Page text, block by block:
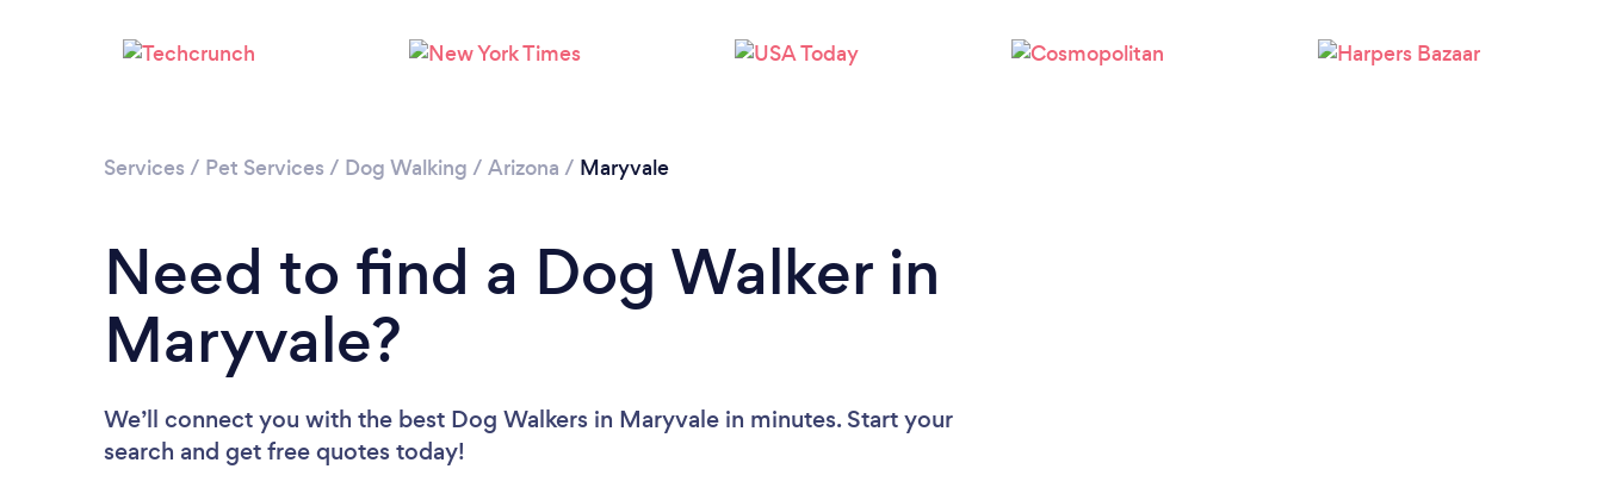
Services / Pet Services / Dog Walking / Arizona / Maryvale
Need to find a Dog Walker in
Maryvale?
We’ll connect you with the best Dog Walkers in Maryvale in minutes. Start your
search and get free quotes today!